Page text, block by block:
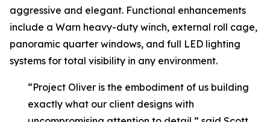
aggressive and elegant. Functional enhancements
include a Warn heavy-duty winch, external roll cage,
panoramic quarter windows, and full LED lighting
systems for total visibility in any environment.
“Project Oliver is the embodiment of us building
exactly what our client designs with